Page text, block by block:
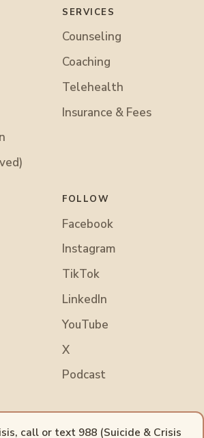
SERVICES
Counseling
Coaching
Telehealth
Insurance & Fees
FOLLOW
Facebook
Instagram
TikTok
LinkedIn
YouTube
X
Podcast
call or text 988 (Suicide & Crisis